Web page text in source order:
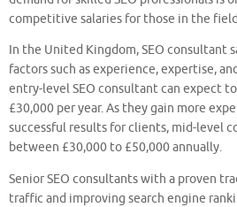
competitive salaries for those in the
In the United Kingdom, SEO consultant
factors such as experience, expertise,
entry-level SEO consultant can expect
£30,000 per year. As they gain more
successful results for clients, mid-level
between £30,000 to £50,000 annually.
Senior SEO consultants with a proven
traffic and improving search engine